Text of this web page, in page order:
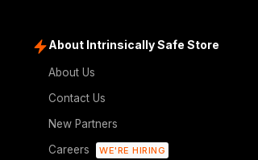
About Intrinsically Safe Store
About Us
Contact Us
New Partners
Careers
WE'RE HIRING